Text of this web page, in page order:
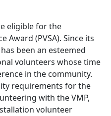
eligible for the
Award (PVSA). Since its
been an esteemed
volunteers whose time
in the community.
requirements for the
with the VMP,
volunteer